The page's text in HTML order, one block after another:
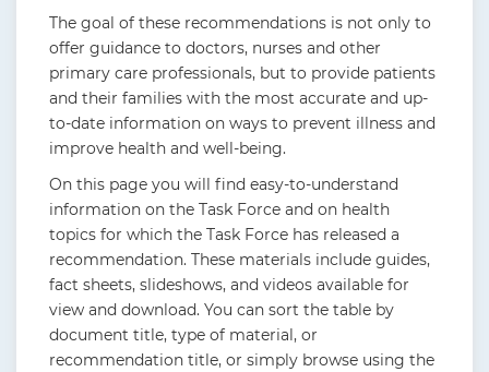
The goal of these recommendations is not only to
offer guidance to doctors, nurses and other
primary care professionals, but to provide patients
and their families with the most accurate and up-
to-date information on ways to prevent illness and
improve health and well-being.
On this page you will find easy-to-understand
information on the Task Force and on health
topics for which the Task Force has released a
recommendation. These materials include guides,
fact sheets, slideshows, and videos available for
view and download. You can sort the table by
document title, type of material, or
recommendation title, or simply browse using the